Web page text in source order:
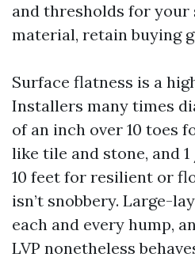
and thresholds for your
material, retain buying
Surface flatness is a
Installers many times
of an inch over 10 toes
like tile and stone, and
10 feet for resilient or
isn’t snobbery. Large-
each and every hump,
LVP nonetheless